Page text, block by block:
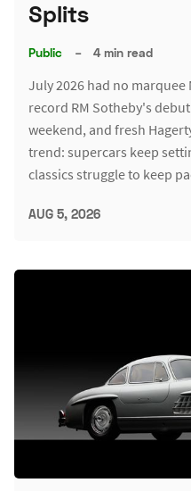
Splits
Public – 4 min read
July 2026 had no marquee
record RM Sotheby's
weekend, and fresh
trend: supercars keep
classics struggle to keep
AUG 5, 2026